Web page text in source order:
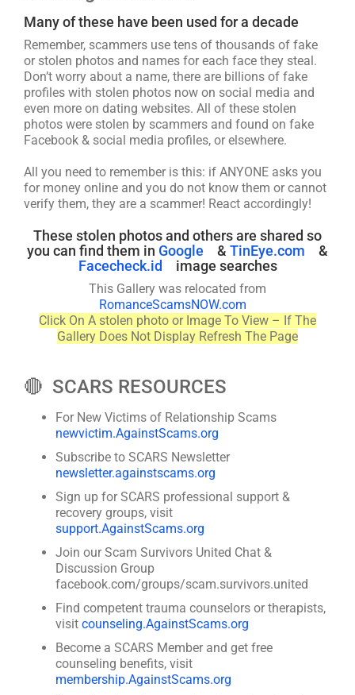
Many of these have been used for a decade
Remember, scammers use tens of thousands of fake
or stolen photos and names for each face they steal.
Don’t worry about a name, there are billions of fake
profiles with stolen photos now on social media and
even more on dating websites. All of these stolen
photos were stolen by scammers and found on fake
Facebook & social media profiles, or elsewhere.
All you need to remember is this: if ANYONE asks you
for money online and you do not know them or cannot
verify them, they are a scammer! React accordingly!
These stolen photos and others are shared so
you can find them in Google & TinEye.com
&
Facecheck.id
image searches
This Gallery was relocated from
RomanceScamsNOW.com
Click On A stolen photo or Image To View – If The
Gallery Does Not Display Refresh The Page
🔴 SCARS RESOURCES
For New Victims of Relationship Scams
newvictim.AgainstScams.org
Subscribe to SCARS Newsletter
newsletter.againstscams.org
Sign up for SCARS professional support &
recovery groups, visit
support.AgainstScams.org
Join our Scam Survivors United Chat &
Discussion Group
facebook.com/groups/scam.survivors.united
Find competent trauma counselors or therapists,
visit counseling.AgainstScams.org
Become a SCARS Member and get free
counseling benefits, visit
membership.AgainstScams.org